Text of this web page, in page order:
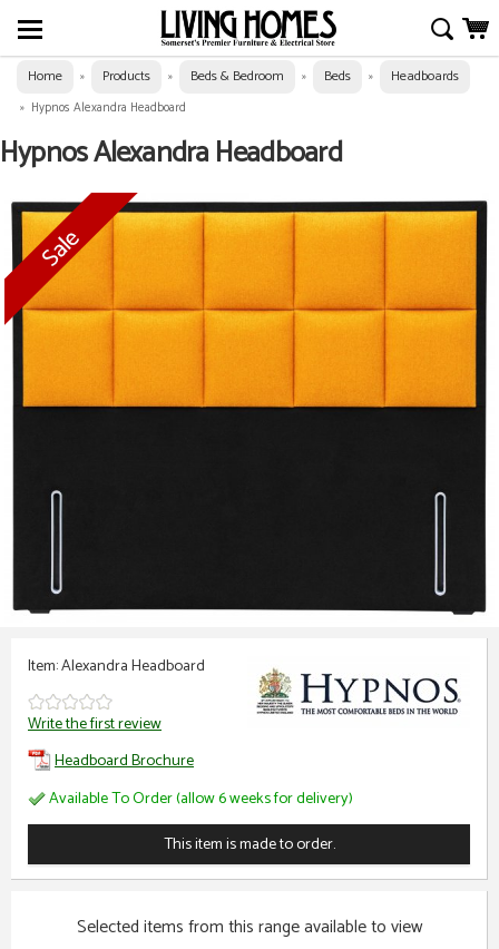
Home » Products » Beds & Bedroom » Beds » Headboards
» Hypnos Alexandra Headboard
Hypnos Alexandra Headboard
Item: Alexandra Headboard
Write the first review
Headboard Brochure
Available To Order (allow 6 weeks for delivery)
This item is made to order.
Selected items from this range available to view